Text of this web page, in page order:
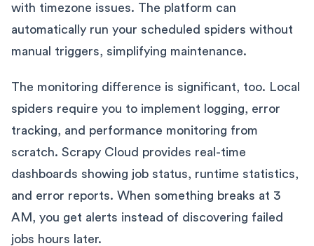
with timezone issues. The platform can
automatically run your scheduled spiders without
manual triggers, simplifying maintenance.
The monitoring difference is significant, too. Local
spiders require you to implement logging, error
tracking, and performance monitoring from
scratch. Scrapy Cloud provides real-time
dashboards showing job status, runtime statistics,
and error reports. When something breaks at 3
AM, you get alerts instead of discovering failed
jobs hours later.